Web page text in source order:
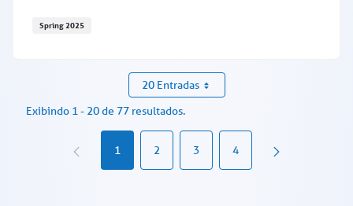
Spring 2025
20 Entradas
Exibindo 1 - 20 de 77 resultados.
1 2 3 4